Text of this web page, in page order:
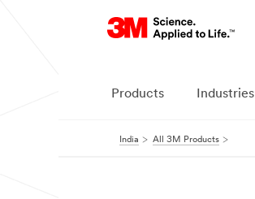
Products Industries
India All 3M Products